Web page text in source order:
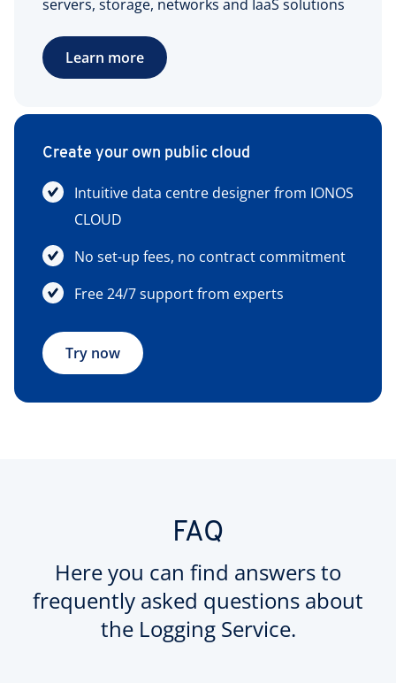
servers, storage, networks and IaaS solutions
Learn more
Create your own public cloud
Intuitive data centre designer from IONOS
CLOUD
No set-up fees, no contract commitment
Free 24/7 support from experts
Try now
FAQ
Here you can find answers to
frequently asked questions about
the Logging Service.